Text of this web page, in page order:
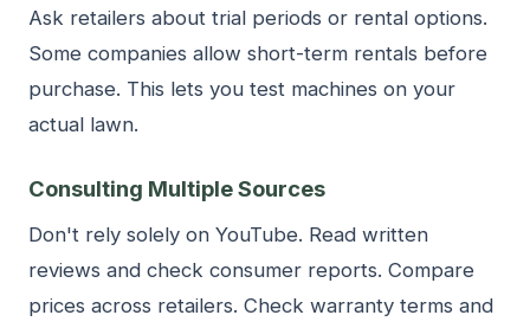
Ask retailers about trial periods or rental options.
Some companies allow short-term rentals before
purchase. This lets you test machines on your
actual lawn.
Consulting Multiple Sources
Don't rely solely on YouTube. Read written
reviews and check consumer reports. Compare
prices across retailers. Check warranty terms and